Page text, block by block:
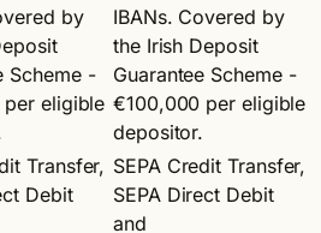
by
Scheme -
eligible
IBANs. Covered by
the Irish Deposit
Guarantee Scheme -
€100,000 per eligible
depositor.
Transfer,
Debit
SEPA Credit Transfer,
SEPA Direct Debit
and